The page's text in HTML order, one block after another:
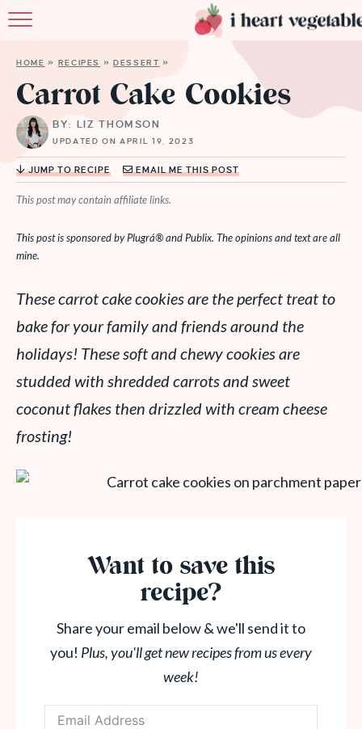
RECIPES
MEMBERSHIP
HOME » RECIPES »DESSERT »
Carrot Cake Cookies
BY: LIZ THOMSON
UPDATED ON APRIL 19, 2023
JUMP TO RECIPE EMAIL ME THIS POST
This post may contain affiliate links.
This post is sponsored byPlugrá®and Publix. The opinions and text are all
mine.
These carrot cake cookies are the perfect treat to
bake for your family and friends around the
holidays! These soft and chewy cookies are
studded with shredded carrots and sweet
coconut flakes then drizzled with cream cheese
frosting!
Want to save this
recipe?
Share your email below & we'll send it to
you! Plus, you'll get new recipes from us every
week!